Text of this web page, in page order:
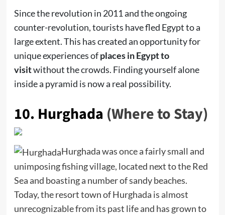
Since the revolution in 2011 and the ongoing
counter-revolution, tourists have fled Egypt to a
large extent. This has created an opportunity for
unique experiences ofplaces in Egypt to
visitwithout the crowds. Finding yourself alone
inside a pyramid is now a real possibility.
10. Hurghada (Where to Stay)
Hurghada was once a fairly small and
unimposing fishing village, located next to the Red
Sea and boasting a number of sandy beaches.
Today, the resort town of Hurghada is almost
unrecognizable from its past life and has grown to